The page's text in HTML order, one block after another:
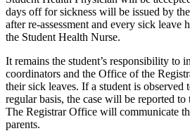
days off for sickness will be issued by
after re-assessment and every sick leave
the Student Health Nurse. ​
It remains the student’s responsibility to
coordinators and the Office of the
their sick leaves. If a student is observed
regular basis, the case will be reported
The Registrar Office will communicate
parents.​